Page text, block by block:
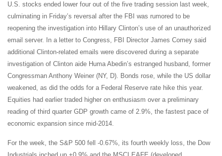
U.S. stocks ended lower four out of the five trading session last week,
culminating in Friday’s reversal after the FBI was rumored to be
reopening the investigation into Hillary Clinton’s use of an unauthorized
email server. In a letter to Congress, FBI Director James Comey said
additional Clinton-related emails were discovered during a separate
investigation of Clinton aide Huma Abedin’s estranged husband, former
Congressman Anthony Weiner (NY, D). Bonds rose, while the US dollar
weakened, as did the odds for a Federal Reserve rate hike this year.
Equities had earlier traded higher on enthusiasm over a preliminary
reading of third quarter GDP growth came of 2.9%, the fastest pace of
economic expansion since mid-2014.
For the week, the S&P 500 fell -0.67%, its fourth weekly loss, the Dow